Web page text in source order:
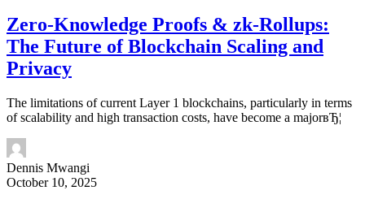
Zero-Knowledge Proofs & zk-Rollups:
The Future of Blockchain Scaling and
Privacy
The limitations of current Layer 1 blockchains, particularly in terms
of scalability and high transaction costs, have become a majorвЂ¦
Dennis Mwangi
October 10, 2025